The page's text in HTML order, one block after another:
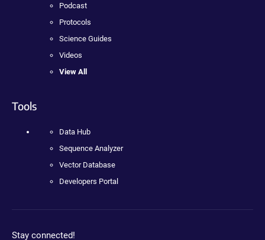
Podcast
Protocols
Science Guides
Videos
View All
Tools
Data Hub
Sequence Analyzer
Vector Database
Developers Portal
Stay connected!